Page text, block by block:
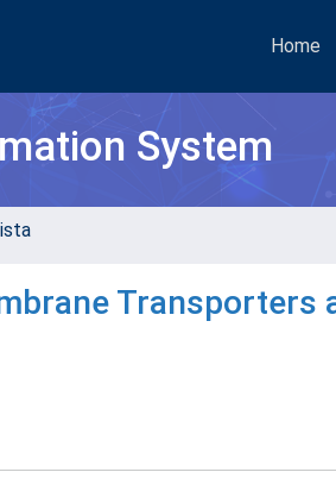
Home
System
Transporters